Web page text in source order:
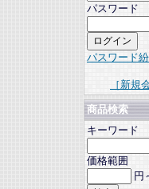
パスワード
パスワード
［新規
商品検索
キーワード
価格範囲
円